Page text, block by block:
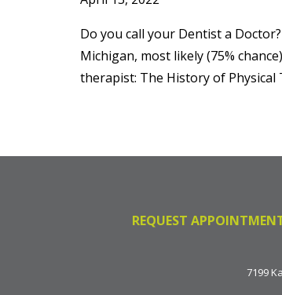
Do you call your Dentist a
Michigan, most likely (75%
therapist: The History of
REQUEST
7199